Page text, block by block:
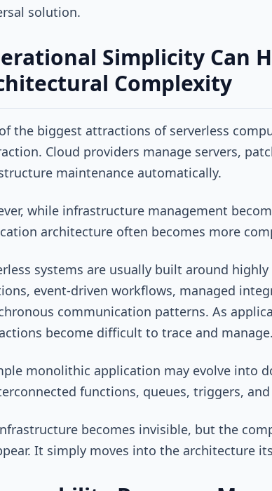
solution.
Simplicity Can
Complexity
the biggest attractions of serverless
Cloud providers manage servers,
maintenance automatically.
while infrastructure management
architecture often becomes more
systems are usually built around
event-driven workflows, managed
communication patterns. As
become difficult to trace and manage.
monolithic application may evolve into
functions, queues, triggers, and
becomes invisible, but the
It simply moves into the architecture